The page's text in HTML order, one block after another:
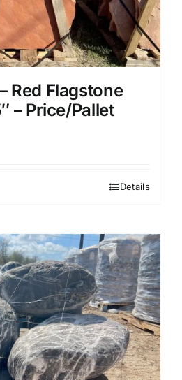
Red Flagstone
– Price/Pallet
Details